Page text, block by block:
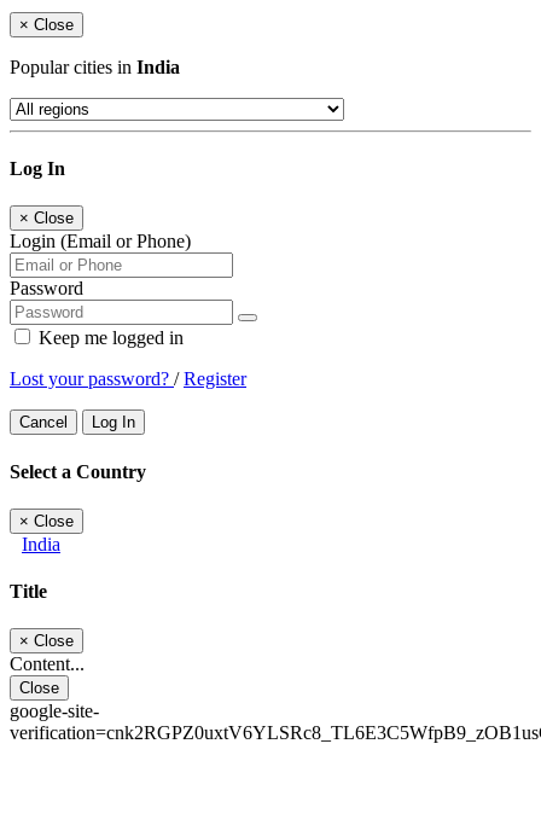
× Close
Popular cities in India
Log In
× Close
Login (Email or Phone)
Password
Keep me logged in
Lost your password? /Register
Cancel Log In
Select a Country
× Close
India
Title
× Close
Content...
Close
google-site-